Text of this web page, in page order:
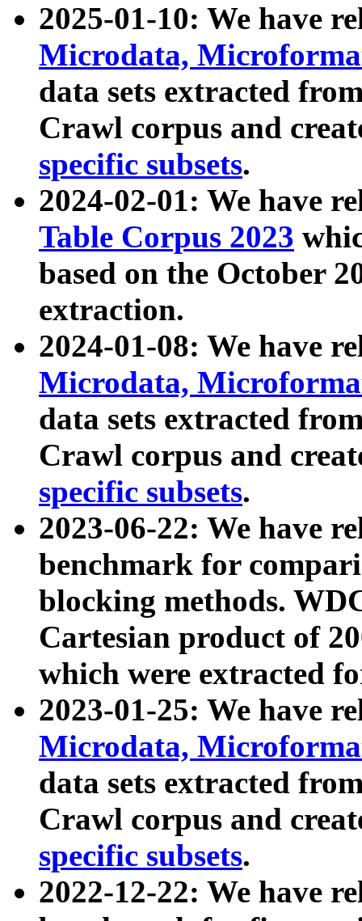
2025-01-10: We have
Microdata,
data sets extracted
Crawl corpus and
specific subsets.
2024-02-01: We have
Table Corpus 2023
based on the October
extraction.
2024-01-08: We have
Microdata,
data sets extracted
Crawl corpus and
specific subsets.
2023-06-22: We have
benchmark for
blocking methods.
Cartesian product of
which were extracted
2023-01-25: We have
Microdata,
data sets extracted
Crawl corpus and
specific subsets.
2022-12-22: We have